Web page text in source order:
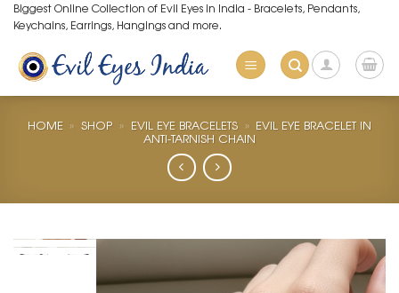
Skip
to
content
Biggest Online Collection of Evil Eyes in India - Bracelets, Pendants,
Keychains, Earrings, Hangings and more.
HOME » SHOP » EVIL EYE BRACELETS » EVIL EYE BRACELET IN
ANTI-TARNISH CHAIN